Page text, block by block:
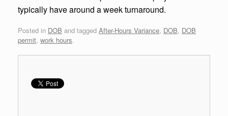
typically have around a week turnaround.
Posted in DOB and tagged After-Hours Variance, DOB, DOB
permit, work hours.